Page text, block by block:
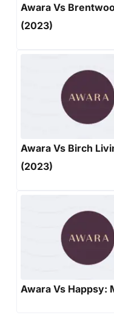
Awara Vs
(2023)
Awara Vs Birch
(2023)
Awara Vs Happsy: